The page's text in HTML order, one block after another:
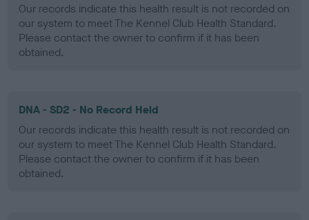
Our records indicate this health result is not recorded on
our system to meet The Kennel Club Health Standard.
Please contact the owner to confirm if it has been
obtained.
DNA - SD2 - No Record Held
Our records indicate this health result is not recorded on
our system to meet The Kennel Club Health Standard.
Please contact the owner to confirm if it has been
obtained.